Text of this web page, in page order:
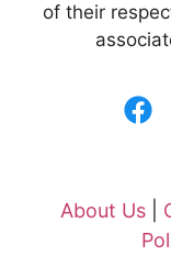
of their
About Us